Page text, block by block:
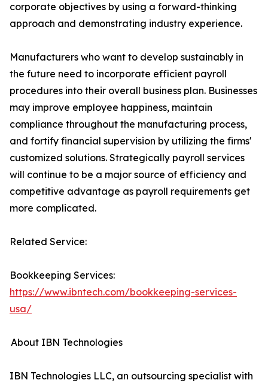
corporate objectives by using a forward-thinking
approach and demonstrating industry experience.
Manufacturers who want to develop sustainably in
the future need to incorporate efficient payroll
procedures into their overall business plan. Businesses
may improve employee happiness, maintain
compliance throughout the manufacturing process,
and fortify financial supervision by utilizing the firms'
customized solutions. Strategically payroll services
will continue to be a major source of efficiency and
competitive advantage as payroll requirements get
more complicated.
Related Service:
Bookkeeping Services:
https://www.ibntech.com/bookkeeping-services-
usa/
About IBN Technologies
IBN Technologies LLC, an outsourcing specialist with